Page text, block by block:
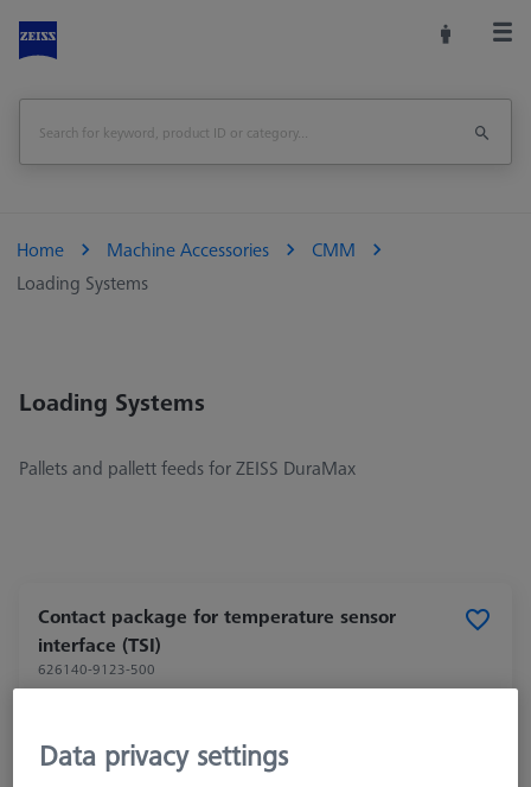
Home Machine Accessories
CMM
Loading Systems
Loading Systems
Pallets and pallett feeds for ZEISS DuraMax
Contact package for temperature sensor
interface (TSI)
626140-9123-500
Data privacy settings